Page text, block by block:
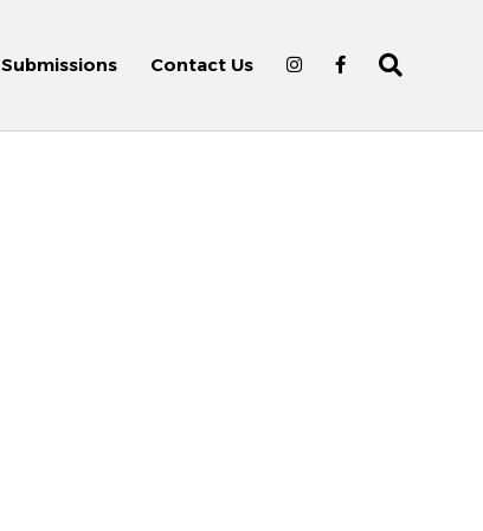
Submissions Contact Us